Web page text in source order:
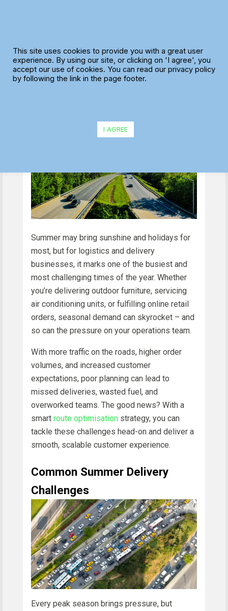
Season: Route
Optimisation Tips for
Summer may bring sunshine and holidays for
most, but for logistics and delivery
businesses, it marks one of the busiest and
most challenging times of the year. Whether
you’re delivering outdoor furniture, servicing
air conditioning units, or fulfilling online retail
orders, seasonal demand can skyrocket – and
so can the pressure on your operations team.
With more traffic on the roads, higher order
volumes, and increased customer
expectations, poor planning can lead to
missed deliveries, wasted fuel, and
overworked teams. The good news? With a
smart route optimisation strategy, you can
tackle these challenges head-on and deliver a
smooth, scalable customer experience.
Common Summer Delivery
Challenges
Every peak season brings pressure, but
This site uses cookies to provide you with a great user
experience. By using our site, or clicking on 'I agree', you
accept our use of cookies. You can read our privacy policy
by following the link in the page footer.
I AGREE